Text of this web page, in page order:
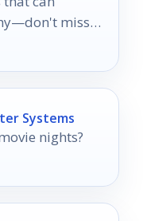
miss
Systems
nights?